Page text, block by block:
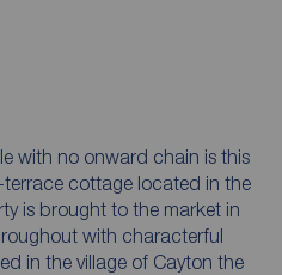
with no onward chain is this
cottage located in the
is brought to the market in
with characterful
in the village of Cayton the